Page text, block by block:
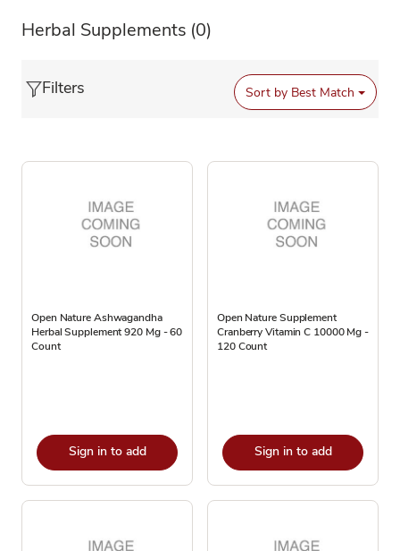
Herbal Supplements (0)
Filters Sort by Best Match
Open Nature Ashwagandha
Herbal Supplement 920 Mg - 60
Count
Sign in to add
Open Nature Supplement
Cranberry Vitamin C 10000 Mg -
120 Count
Sign in to add